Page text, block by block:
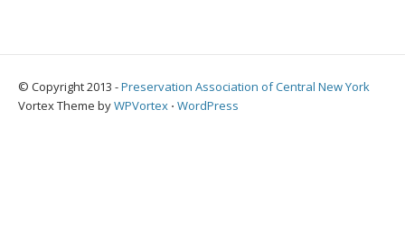
© Copyright 2013 -Preservation Association of Central New York
Vortex Theme byWPVortex ⋅ WordPress